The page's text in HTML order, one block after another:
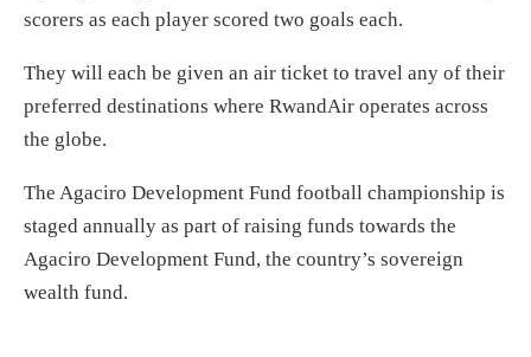
scorers as each player scored two goals each.
They will each be given an air ticket to travel any of their
preferred destinations where RwandAir operates across
the globe.
The Agaciro Development Fund football championship is
staged annually as part of raising funds towards the
Agaciro Development Fund, the country’s sovereign
wealth fund.